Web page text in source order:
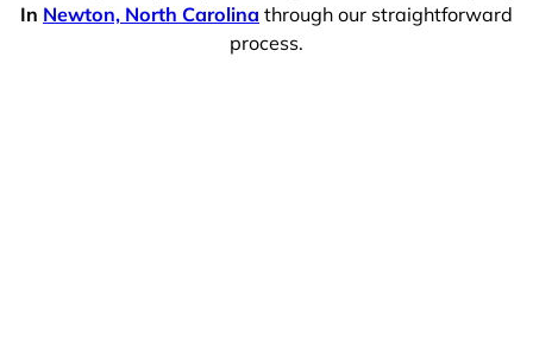
In Newton, North Carolina through our straightforward
process.